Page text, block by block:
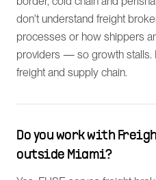
don't understand freight
processes or how shippers
providers — so growth stalls.
freight and supply chain.
Do you work with
outside Miami?